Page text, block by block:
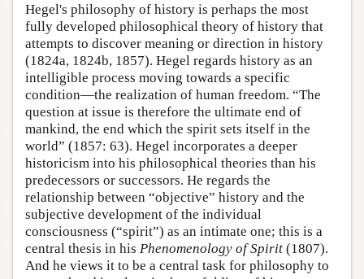
Hegel's philosophy of history is perhaps the most
fully developed philosophical theory of history that
attempts to discover meaning or direction in history
(1824a, 1824b, 1857). Hegel regards history as an
intelligible process moving towards a specific
condition—the realization of human freedom. “The
question at issue is therefore the ultimate end of
mankind, the end which the spirit sets itself in the
world” (1857: 63). Hegel incorporates a deeper
historicism into his philosophical theories than his
predecessors or successors. He regards the
relationship between “objective” history and the
subjective development of the individual
consciousness (“spirit”) as an intimate one; this is a
central thesis in his Phenomenology of Spirit (1807).
And he views it to be a central task for philosophy to